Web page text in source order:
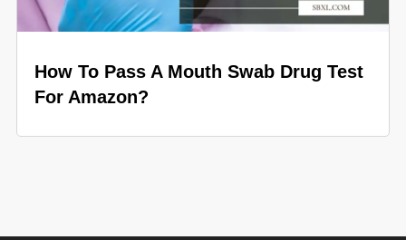
How To Pass A Mouth Swab Drug Test
For Amazon?